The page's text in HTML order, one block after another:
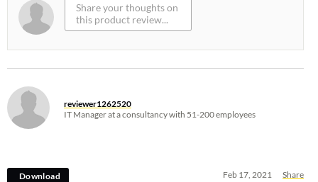
reviewer1262520
IT Manager at a consultancy with 51-200 employees
Feb 17, 2021 Share
Download